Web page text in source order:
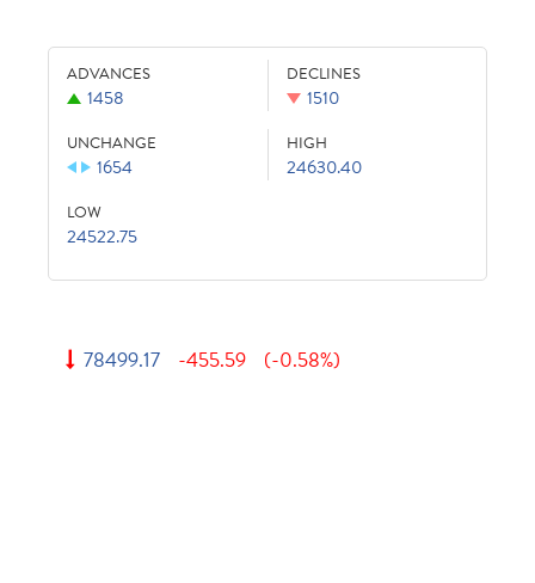
ADVANCES
1458
DECLINES
1510
UNCHANGE
1654
HIGH
24630.40
LOW
24522.75
78499.17 -455.59 (-0.58%)